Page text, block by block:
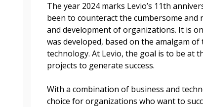
The year 2024 marks Levio’s 11th
been to counteract the cumbersome
and development of organizations. It is
was developed, based on the amalgam
technology. At Levio, the goal is to be at
projects to generate success.
With a combination of business and
choice for organizations who want to
Account